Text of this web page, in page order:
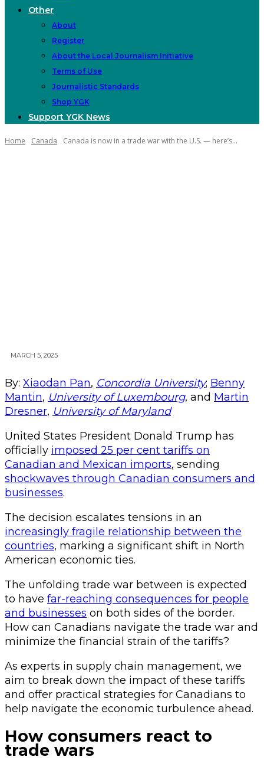
Other
About
Register
About the Local Journalism Initiative
Terms of Use
Journalistic Standards
Shop YGK
Support YGK News
Home Canada Canada is now in a trade war with the U.S. — here’s...
MARCH 5, 2025
By: Xiaodan Pan, Concordia University; Benny
Mantin, University of Luxembourg, and Martin
Dresner, University of Maryland
United States President Donald Trump has
officially imposed 25 per cent tariffs on
Canadian and Mexican imports, sending
shockwaves through Canadian consumers and
businesses.
The decision escalates tensions in an
increasingly fragile relationship between the
countries, marking a significant shift in North
American economic ties.
The unfolding trade war between is expected
to have far-reaching consequences for people
and businesses on both sides of the border.
How can Canadians navigate the trade war and
minimize the financial strain of the tariffs?
As experts in supply chain management, we
aim to break down the impact of these tariffs
and offer practical strategies for Canadians to
help navigate the economic turbulence ahead.
How consumers react to
trade wars